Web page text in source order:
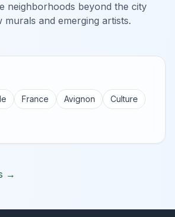
neighborhoods beyond the city
and emerging artists.
France Avignon
Culture
→